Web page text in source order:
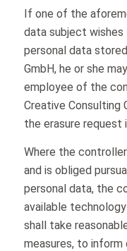
If one of the
data subject
personal data
GmbH, he or she
employee of the
Creative Consulting
the erasure request
Where the
and is obliged
personal data, the
available
shall take
measures, to